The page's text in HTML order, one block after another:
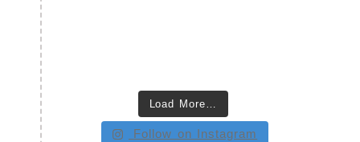
Load More…
Follow on Instagram